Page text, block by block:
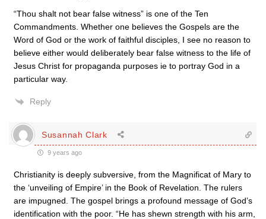
“Thou shalt not bear false witness” is one of the Ten
Commandments. Whether one believes the Gospels are the
Word of God or the work of faithful disciples, I see no reason to
believe either would deliberately bear false witness to the life of
Jesus Christ for propaganda purposes ie to portray God in a
particular way.
Reply
Susannah Clark
9 years ago
Christianity is deeply subversive, from the Magnificat of Mary to
the ‘unveiling of Empire’ in the Book of Revelation. The rulers
are impugned. The gospel brings a profound message of God’s
identification with the poor. “He has shewn strength with his arm,